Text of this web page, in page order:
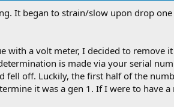
It began to strain/slow upon drop
with a volt meter, I decided to remove
is made via your serial
fell off. Luckily, the first half of the
it was a gen 1. If I were to have